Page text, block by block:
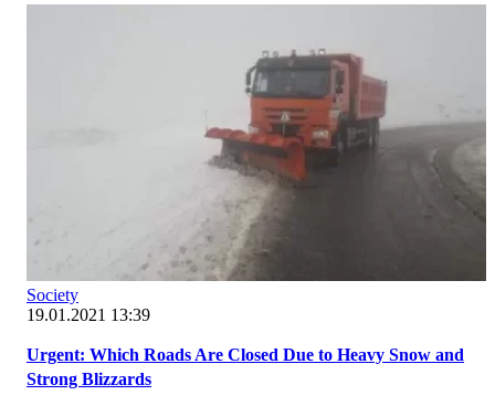
Society
19.01.2021 13:39
Urgent: Which Roads Are Closed Due to Heavy Snow and
Strong Blizzards